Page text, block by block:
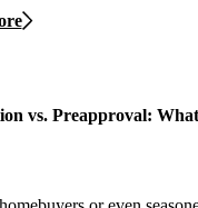
vs. Preapproval: